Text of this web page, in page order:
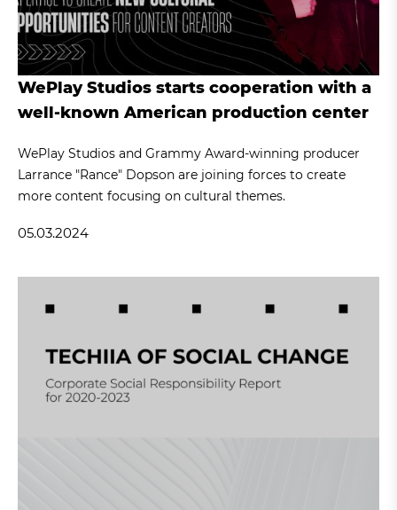
WePlay Studios starts cooperation with a
well-known American production center
WePlay Studios and Grammy Award-winning producer
Larrance "Rance" Dopson are joining forces to create
more content focusing on cultural themes.
05.03.2024